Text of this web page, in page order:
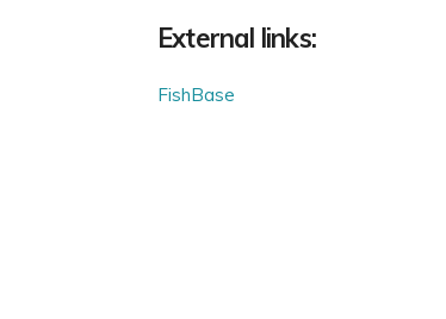
External links:
FishBase